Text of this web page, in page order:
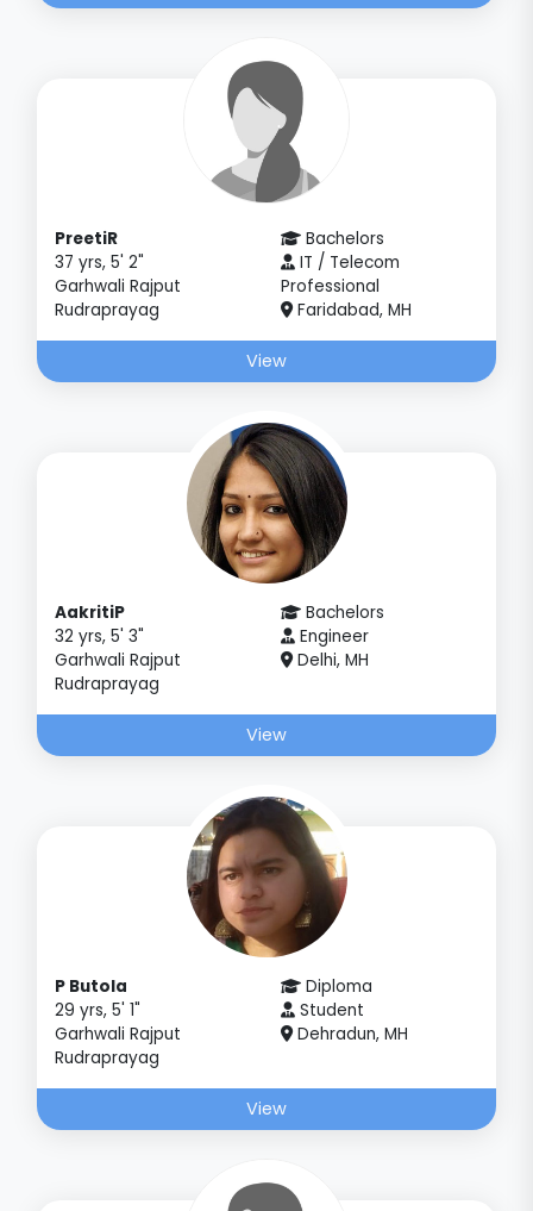
PreetiR
37 yrs, 5' 2"
Garhwali Rajput
Rudraprayag
Bachelors
IT / Telecom
Professional
Faridabad, MH
View
AakritiP
32 yrs, 5' 3"
Garhwali Rajput
Rudraprayag
Bachelors
Engineer
Delhi, MH
View
P Butola
29 yrs, 5' 1"
Garhwali Rajput
Rudraprayag
Diploma
Student
Dehradun, MH
View